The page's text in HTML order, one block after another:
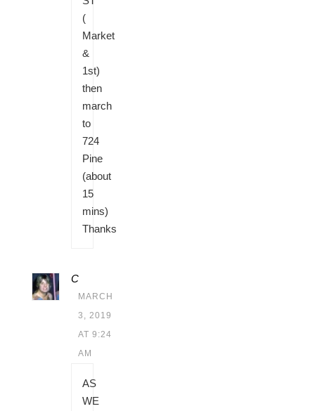
(
Market
&
1st)
then
march
to
724
Pine
(about
15
mins)
Thanks
C
MARCH
3, 2019
AT 9:24
AM
AS
WE